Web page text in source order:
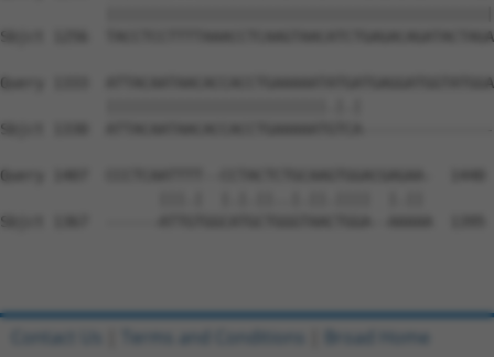
Sbjct 1256
Query 1333
Sbjct 1330
Query 1407  CCCTCAATTTT--CCTACTCTGCAAGTGGACGAGAA-  1440
Sbjct 1367  ------ATTGTGGCATGCTGGGTAACTGGA--AAAAA  1395
Contact Us Terms and Conditions Broad Home